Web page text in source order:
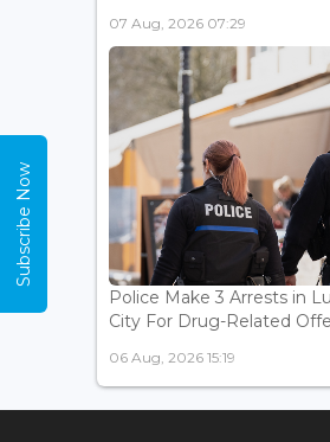
07 Aug, 2026 07:29
Police Make 3 Arrests in
City For Drug-Related
06 Aug, 2026 15:19
Subscribe Now